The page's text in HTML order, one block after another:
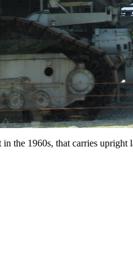
in the 1960s, that carries